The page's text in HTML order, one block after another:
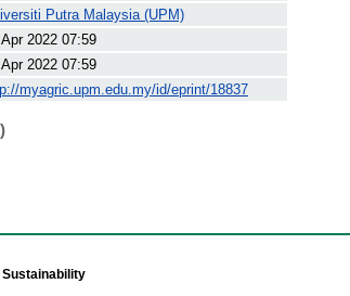
Putra Malaysia (UPM)
2022 07:59
2022 07:59
myagric.upm.edu.my/id/eprint/18837